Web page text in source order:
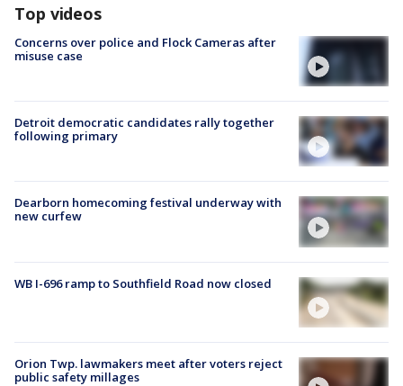
Top videos
Concerns over police and Flock Cameras after
misuse case
Detroit democratic candidates rally together
following primary
Dearborn homecoming festival underway with
new curfew
WB I-696 ramp to Southfield Road now closed
Orion Twp. lawmakers meet after voters reject
public safety millages